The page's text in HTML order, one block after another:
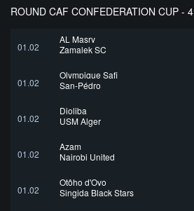
ROUND CAF CONFEDERATION CUP - 4
01.02
AL Masry
Zamalek SC
01.02
Olympique Safi
San-Pédro
01.02
Djoliba
USM Alger
01.02
Azam
Nairobi United
01.02
Otôho d'Oyo
Singida Black Stars